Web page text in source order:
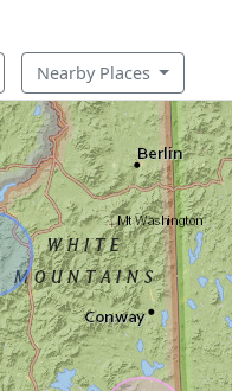
Nearby Places